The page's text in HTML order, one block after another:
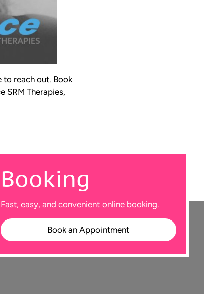
to reach out. Book
SRM Therapies,
Booking
Fast, easy, and convenient online booking.
Book an Appointment